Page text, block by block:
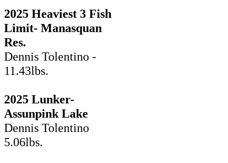
2025 Heaviest 3 Fish
Limit- Manasquan
Res.
Dennis Tolentino -
11.43lbs.
2025 Lunker-
Assunpink Lake
Dennis Tolentino
5.06lbs.